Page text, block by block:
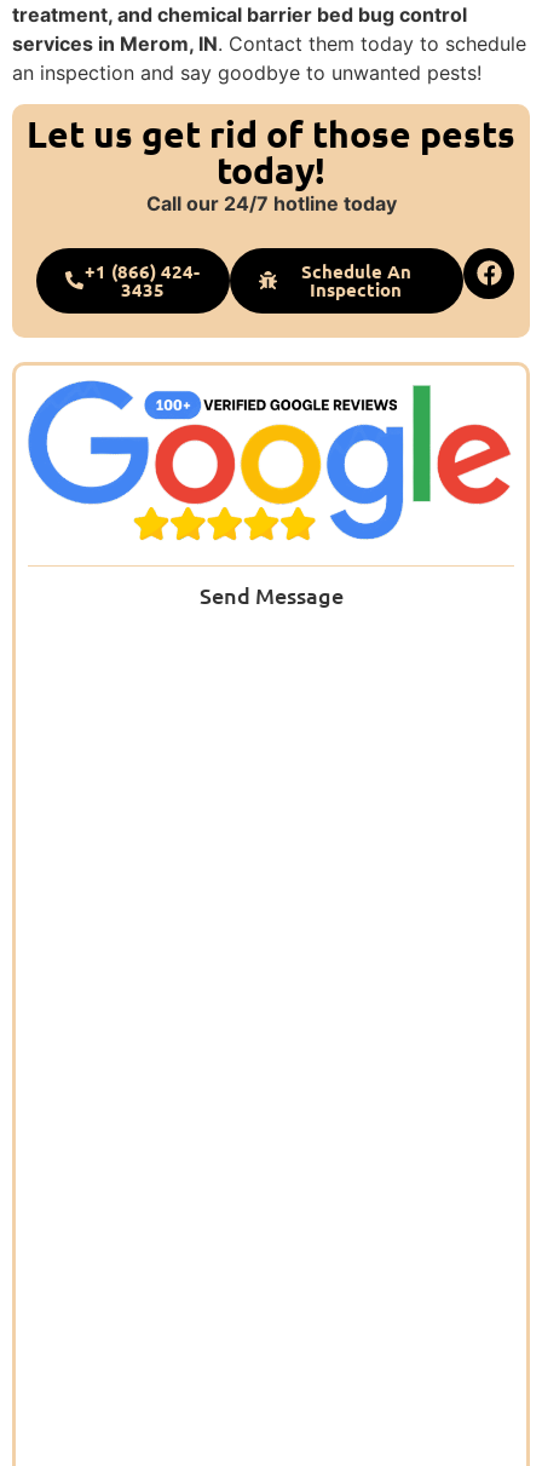
treatment, and chemical barrier bed bug control
services in Merom, IN. Contact them today to schedule
an inspection and say goodbye to unwanted pests!
Let us get rid of those pests
today!
Call our 24/7 hotline today
+1 (866) 424-
3435
Schedule An
Inspection
Send Message